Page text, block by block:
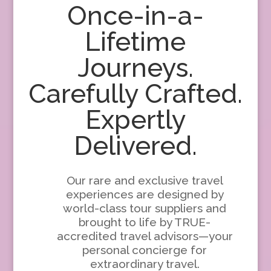
Once-in-a-
Lifetime
Journeys.
Carefully Crafted.
Expertly
Delivered.
Our rare and exclusive travel
experiences are designed by
world-class tour suppliers and
brought to life by TRUE-
accredited travel advisors—your
personal concierge for
extraordinary travel.